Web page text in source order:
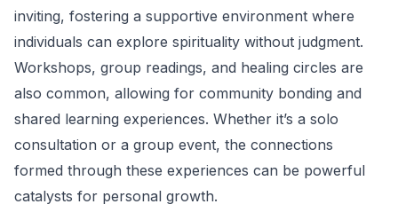
inviting, fostering a supportive environment where
individuals can explore spirituality without judgment.
Workshops, group readings, and healing circles are
also common, allowing for community bonding and
shared learning experiences. Whether it’s a solo
consultation or a group event, the connections
formed through these experiences can be powerful
catalysts for personal growth.